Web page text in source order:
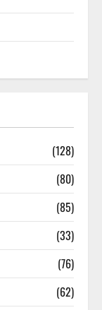
(128)
(80)
(85)
(33)
(76)
(62)